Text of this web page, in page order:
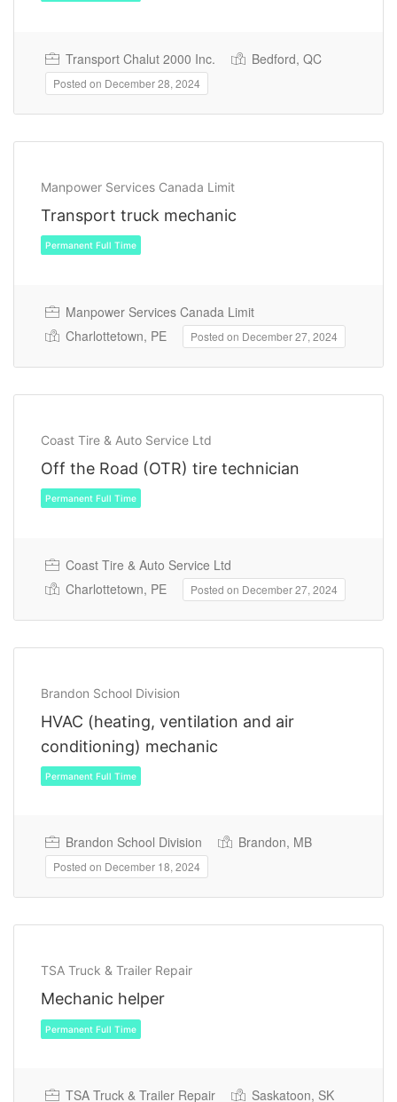
Permanent Full Time
Transport Chalut 2000 Inc. Bedford, QC
Posted on December 28, 2024
Manpower Services Canada Limit
Transport truck mechanic
Manpower Services Canada Limit
Charlottetown, PE
Posted on December 27, 2024
Coast Tire & Auto Service Ltd
Off the Road (OTR) tire technician
Coast Tire & Auto Service Ltd
Charlottetown, PE
Posted on December 27, 2024
Brandon School Division
HVAC (heating, ventilation and air
conditioning) mechanic
Brandon School Division Brandon, MB
Posted on December 18, 2024
TSA Truck & Trailer Repair
Mechanic helper
TSA Truck & Trailer Repair Saskatoon, SK